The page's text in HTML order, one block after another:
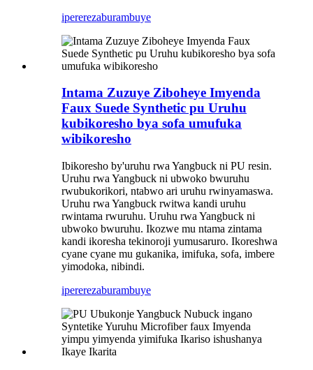
ipererezaburambuye
Intama Zuzuye Ziboheye Imyenda
Faux Suede Synthetic pu Uruhu
kubikoresho bya sofa umufuka
wibikoresho
Ibikoresho by'uruhu rwa Yangbuck ni PU resin.
Uruhu rwa Yangbuck ni ubwoko bwuruhu
rwubukorikori, ntabwo ari uruhu rwinyamaswa.
Uruhu rwa Yangbuck rwitwa kandi uruhu
rwintama rwuruhu. Uruhu rwa Yangbuck ni
ubwoko bwuruhu. Ikozwe mu ntama zintama
kandi ikoresha tekinoroji yumusaruro. Ikoreshwa
cyane cyane mu gukanika, imifuka, sofa, imbere
yimodoka, nibindi.
ipererezaburambuye